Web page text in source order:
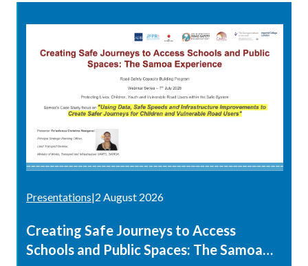
Presentations|2 August 2026
Creating Safe Journeys to Access
Schools and Public Spaces: The Samoa